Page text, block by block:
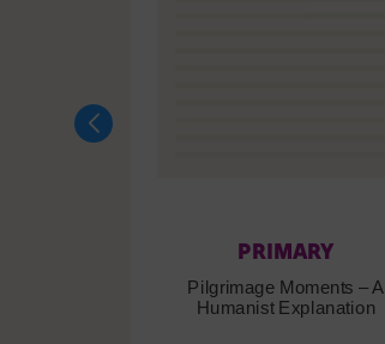
PRIMARY
Pilgrimage Moments – A
Humanist Explanation